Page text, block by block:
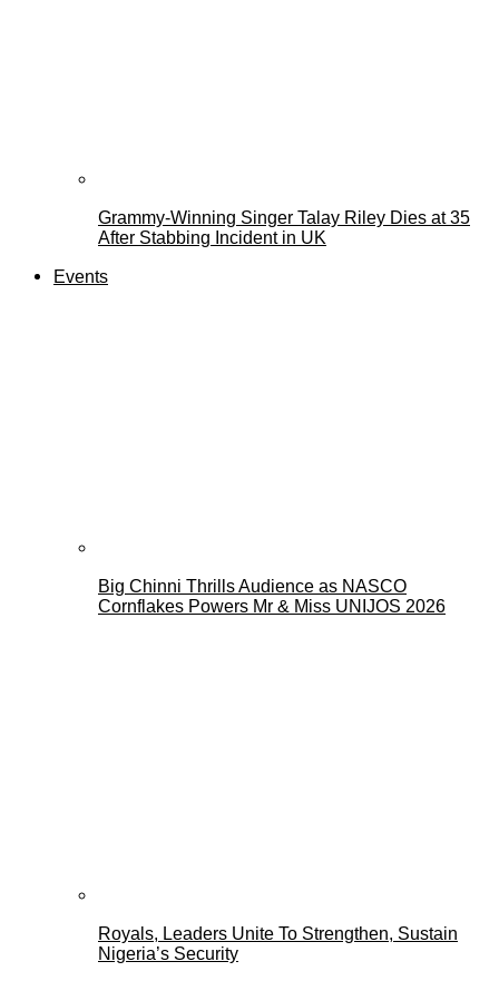
Grammy-Winning Singer Talay Riley Dies at 35
After Stabbing Incident in UK
Events
Big Chinni Thrills Audience as NASCO
Cornflakes Powers Mr & Miss UNIJOS 2026
Royals, Leaders Unite To Strengthen, Sustain
Nigeria’s Security